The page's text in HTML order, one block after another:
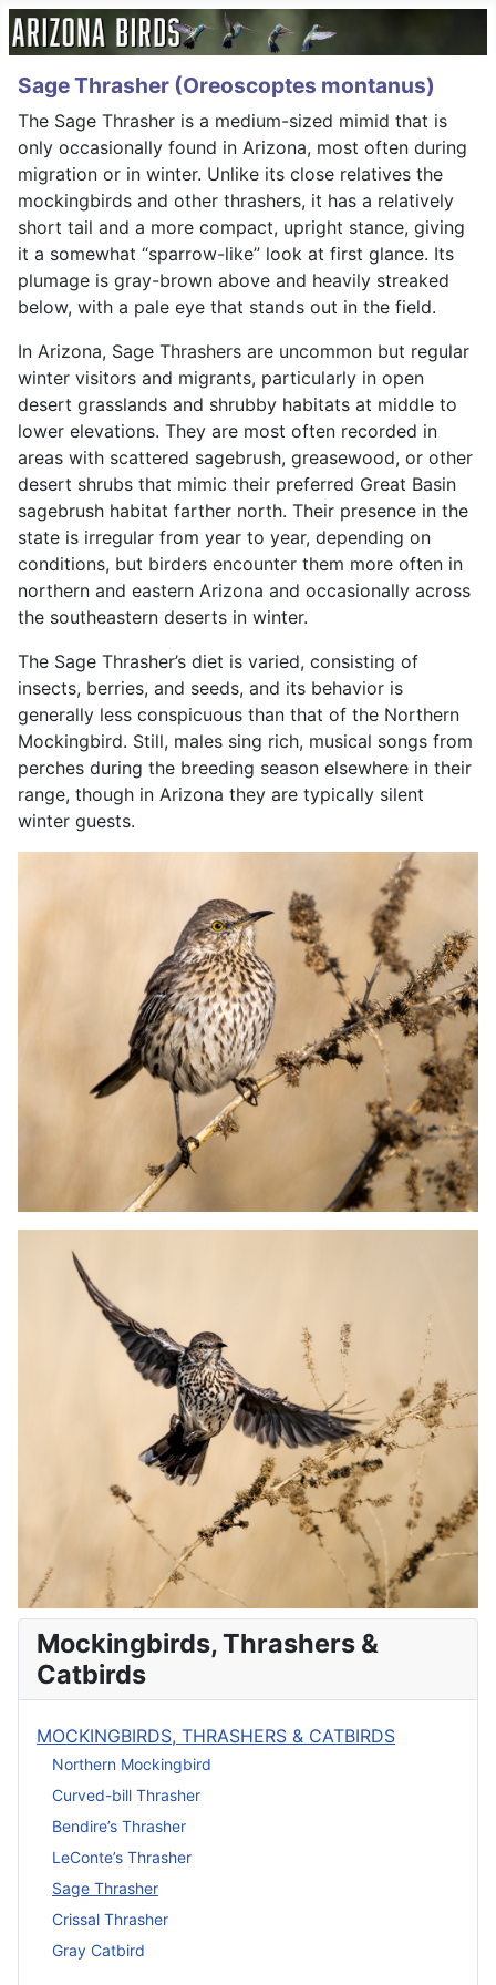
Mockingbirds, Thrashers &
Catbirds
MOCKINGBIRDS, THRASHERS & CATBIRDS
Northern Mockingbird
Curved-bill Thrasher
Bendire’s Thrasher
LeConte’s Thrasher
Sage Thrasher
Crissal Thrasher
Gray Catbird
Sage Thrasher (Oreoscoptes montanus)
The Sage Thrasher is a medium-sized mimid that is
only occasionally found in Arizona, most often during
migration or in winter. Unlike its close relatives the
mockingbirds and other thrashers, it has a relatively
short tail and a more compact, upright stance, giving
it a somewhat “sparrow-like” look at first glance. Its
plumage is gray-brown above and heavily streaked
below, with a pale eye that stands out in the field.
In Arizona, Sage Thrashers are uncommon but regular
winter visitors and migrants, particularly in open
desert grasslands and shrubby habitats at middle to
lower elevations. They are most often recorded in
areas with scattered sagebrush, greasewood, or other
desert shrubs that mimic their preferred Great Basin
sagebrush habitat farther north. Their presence in the
state is irregular from year to year, depending on
conditions, but birders encounter them more often in
northern and eastern Arizona and occasionally across
the southeastern deserts in winter.
The Sage Thrasher’s diet is varied, consisting of
insects, berries, and seeds, and its behavior is
generally less conspicuous than that of the Northern
Mockingbird. Still, males sing rich, musical songs from
perches during the breeding season elsewhere in their
range, though in Arizona they are typically silent
winter guests.